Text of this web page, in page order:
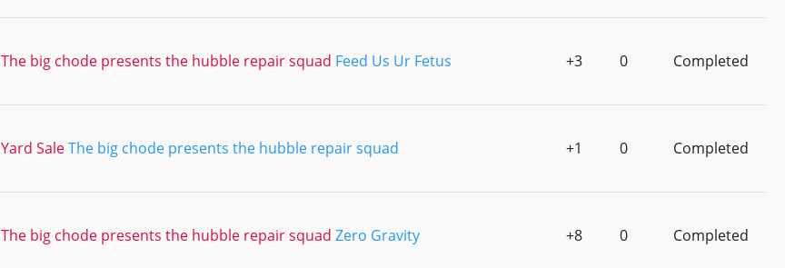
The big chode presents the hubble repair squad Feed Us Ur Fetus +3 0 Completed
Yard SaleThe big chode presents the hubble repair squad +1 0 Completed
The big chode presents the hubble repair squad Zero Gravity +8 0 Completed